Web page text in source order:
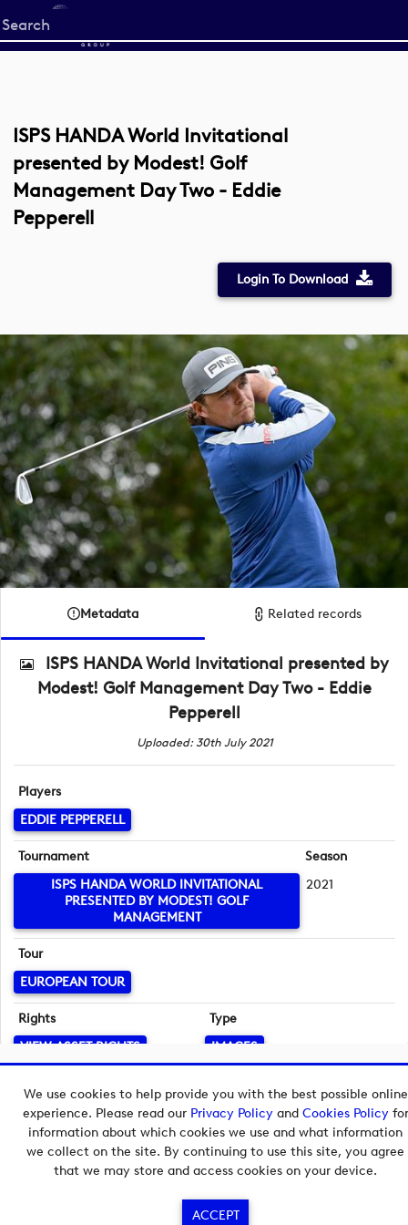
We use cookies to help provide you with the best possible online
experience. Please read our Privacy Policyand Cookies Policyfor
information about which cookies we use and what information
we collect on the site. By continuing to use this site, you agree
that we may store and access cookies on your device.
ACCEPT
Start
your
ISPS HANDA World Invitational
presented by Modest! Golf
Management Day Two - Eddie
Pepperell
Login To Download
Metadata Related records
ISPS HANDA World Invitational presented by
Modest! Golf Management Day Two - Eddie
Pepperell
Uploaded: 30th July 2021
Players
EDDIE PEPPERELL
Tournament
ISPS HANDA WORLD INVITATIONAL
PRESENTED BY MODEST! GOLF
MANAGEMENT
Season
2021
Tour
EUROPEAN TOUR
Rights
VIEW ASSET RIGHTS
Type
IMAGES
English
Copyright © 2026 European Tour Group Media Hub.
Powered byImagen.